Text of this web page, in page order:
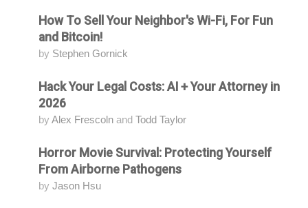
AttendingHow To Sell Your Neighbor's Wi-Fi, For Fun
and Bitcoin!
by Stephen Gornick
AttendingHack Your Legal Costs: AI + Your Attorney in
2026
by Alex Frescoln and Todd Taylor
AttendingHorror Movie Survival: Protecting Yourself
From Airborne Pathogens
by Jason Hsu